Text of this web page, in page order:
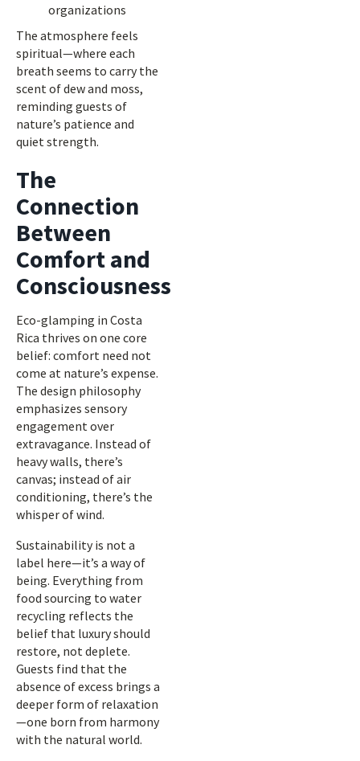
organizations
The atmosphere feels
spiritual—where each
breath seems to carry the
scent of dew and moss,
reminding guests of
nature’s patience and
quiet strength.
The
Connection
Between
Comfort and
Consciousness
Eco-glamping in Costa
Rica thrives on one core
belief: comfort need not
come at nature’s expense.
The design philosophy
emphasizes sensory
engagement over
extravagance. Instead of
heavy walls, there’s
canvas; instead of air
conditioning, there’s the
whisper of wind.
Sustainability is not a
label here—it’s a way of
being. Everything from
food sourcing to water
recycling reflects the
belief that luxury should
restore, not deplete.
Guests find that the
absence of excess brings a
deeper form of relaxation
—one born from harmony
with the natural world.